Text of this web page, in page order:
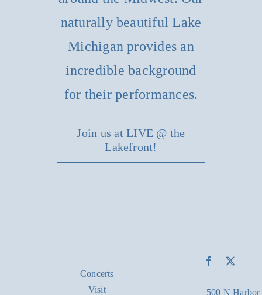
naturally beautiful Lake
Michigan provides an
incredible background
for their performances.
Join us at LIVE @ the
Lakefront!
Concerts
Visit
500 N Harbor